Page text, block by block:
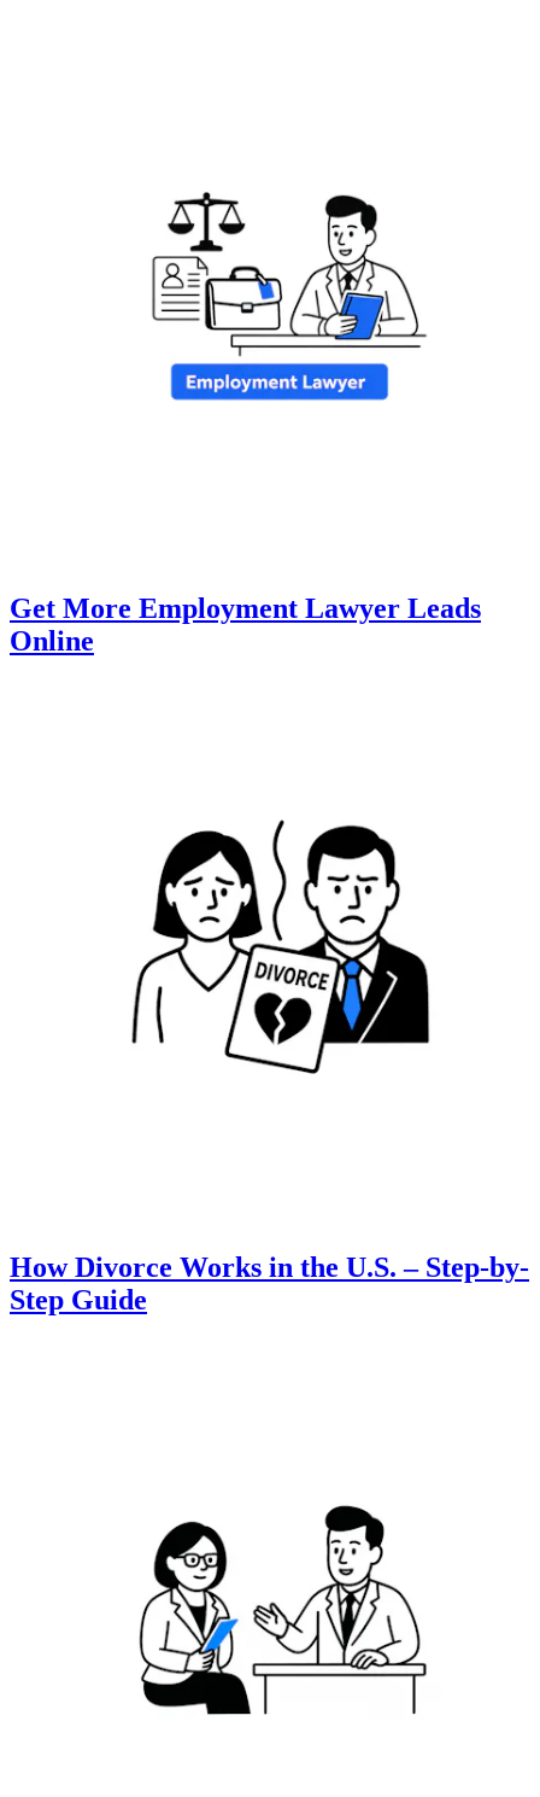
Get More Employment Lawyer Leads
Online
How Divorce Works in the U.S. – Step-by-
Step Guide